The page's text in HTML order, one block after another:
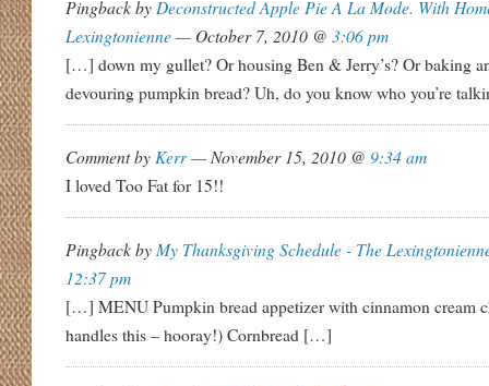
Pingback by Deconstructed Apple Pie A La Mode. With
Lexingtonienne— October 7, 2010 @ 3:06 pm
[…] down my gullet? Or housing Ben & Jerry’s? Or baking
devouring pumpkin bread? Uh, do you know who you’re
Comment by Kerr— November 15, 2010 @ 9:34 am
I loved Too Fat for 15!!
Pingback by My Thanksgiving Schedule - The
12:37 pm
[…] MENU Pumpkin bread appetizer with cinnamon cream
handles this – hooray!) Cornbread […]